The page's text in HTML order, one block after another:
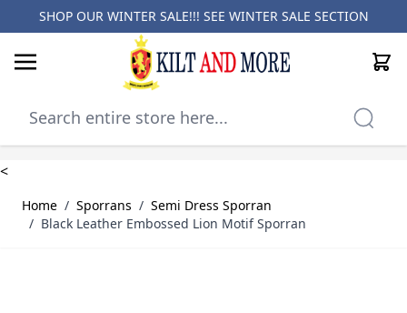
SHOP OUR WINTER SALE!!! SEE WINTER SALE SECTION
Cart
<
Home / Sporrans / Semi Dress Sporran
/ Black Leather Embossed Lion Motif Sporran